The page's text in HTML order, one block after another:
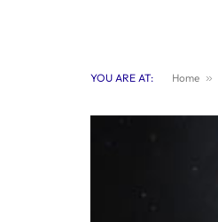
YOU ARE AT: Home »